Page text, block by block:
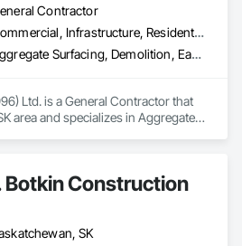
Contractor
Commercial, Infrastructure, Residential
Aggregate Surfacing, Demolition, Earthwork, Excavation and Fill, Grading, Landscaping
Ltd. is a General Contractor that
area and specializes in Aggregate
Botkin Construction
SK